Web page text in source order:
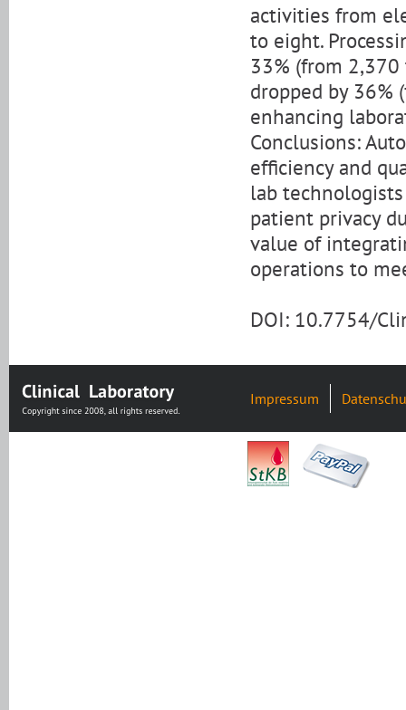
activities from
to eight.
33% (from
dropped by 36%
enhancing
Conclusions:
efficiency and
lab
patient privacy
value of
operations to
DOI: 10.7754/
Impressum